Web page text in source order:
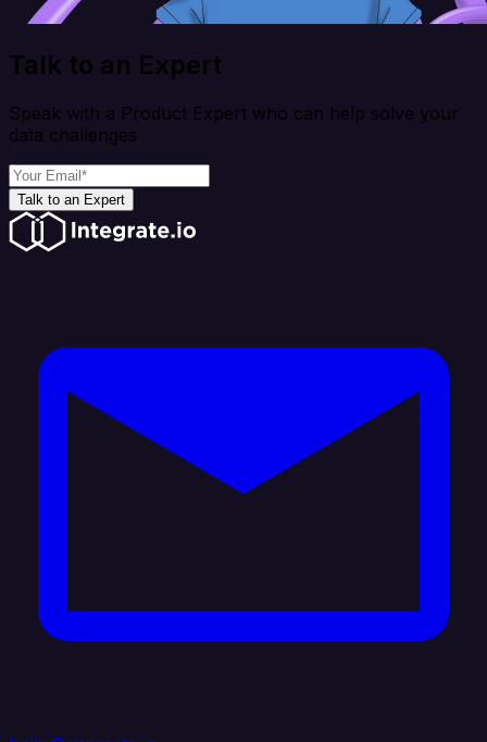
Talk to an Expert
Speak with a Product Expert who can help solve your
data challenges
Talk to an Expert